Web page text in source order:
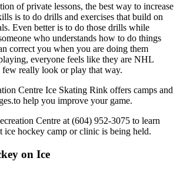
of private lessons, the best way to increase
is to do drills and exercises that build on
Even better is to do those drills while
who understands how to do things
correct you when you are doing them
everyone feels like they are NHL
few really look or play that way.
Centre Ice Skating Rink offers camps and
help you improve your game.
Centre at (604) 952-3075 to learn
ice hockey camp or clinic is being held.
on Ice